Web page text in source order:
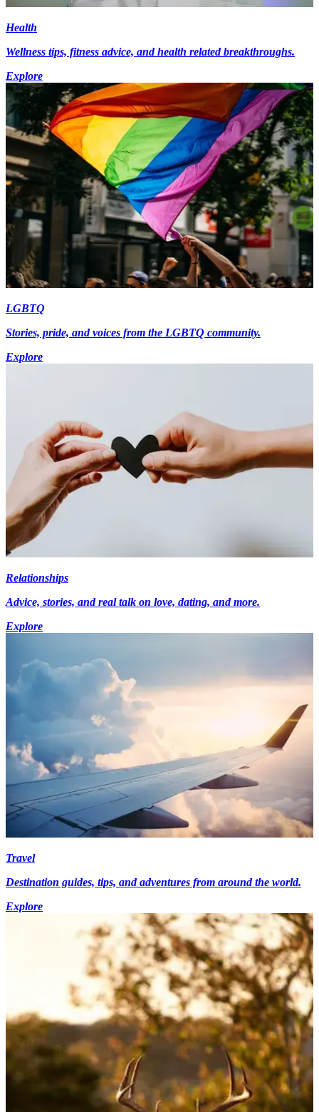
Health
Wellness tips, fitness advice, and health related breakthroughs.
Explore
LGBTQ
Stories, pride, and voices from the LGBTQ community.
Explore
Relationships
Advice, stories, and real talk on love, dating, and more.
Explore
Travel
Destination guides, tips, and adventures from around the world.
Explore